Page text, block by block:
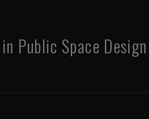
Public Space Design